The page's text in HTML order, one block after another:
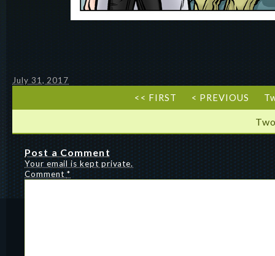
July 31, 2017
<< FIRST < PREVIOUS
Post a Comment
Your email is kept private.
Comment*